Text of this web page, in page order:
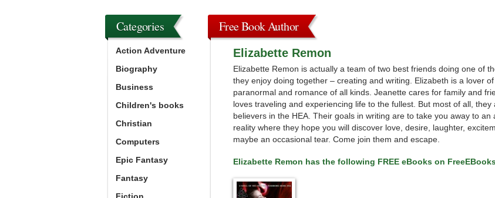
Free Book Author
Elizabette Remon
Elizabette Remon is actually a team of two best friends doing one of
they enjoy doing together – creating and writing. Elizabeth is a lover of
paranormal and romance of all kinds. Jeanette cares for family and
loves traveling and experiencing life to the fullest. But most of all, they
believers in the HEA. Their goals in writing are to take you away to an
reality where they hope you will discover love, desire, laughter,
maybe an occasional tear. Come join them and escape.
Elizabette Remon has the following FREE eBooks on
Categories
Action Adventure
Biography
Business
Children's books
Christian
Computers
Epic Fantasy
Fantasy